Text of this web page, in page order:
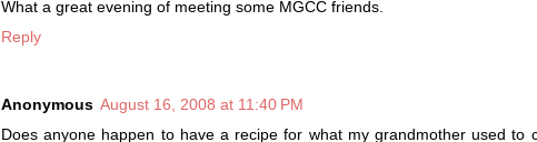
What a great evening of meeting some MGCC friends.
Reply
Anonymous August 16, 2008 at 11:40 PM
Does anyone happen to have a recipe for what my grandmother used to